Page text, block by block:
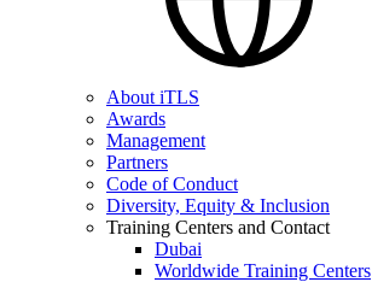
About iTLS
Awards
Management
Partners
Code of Conduct
Diversity, Equity & Inclusion
Training Centers and Contact
Dubai
Worldwide Training Centers